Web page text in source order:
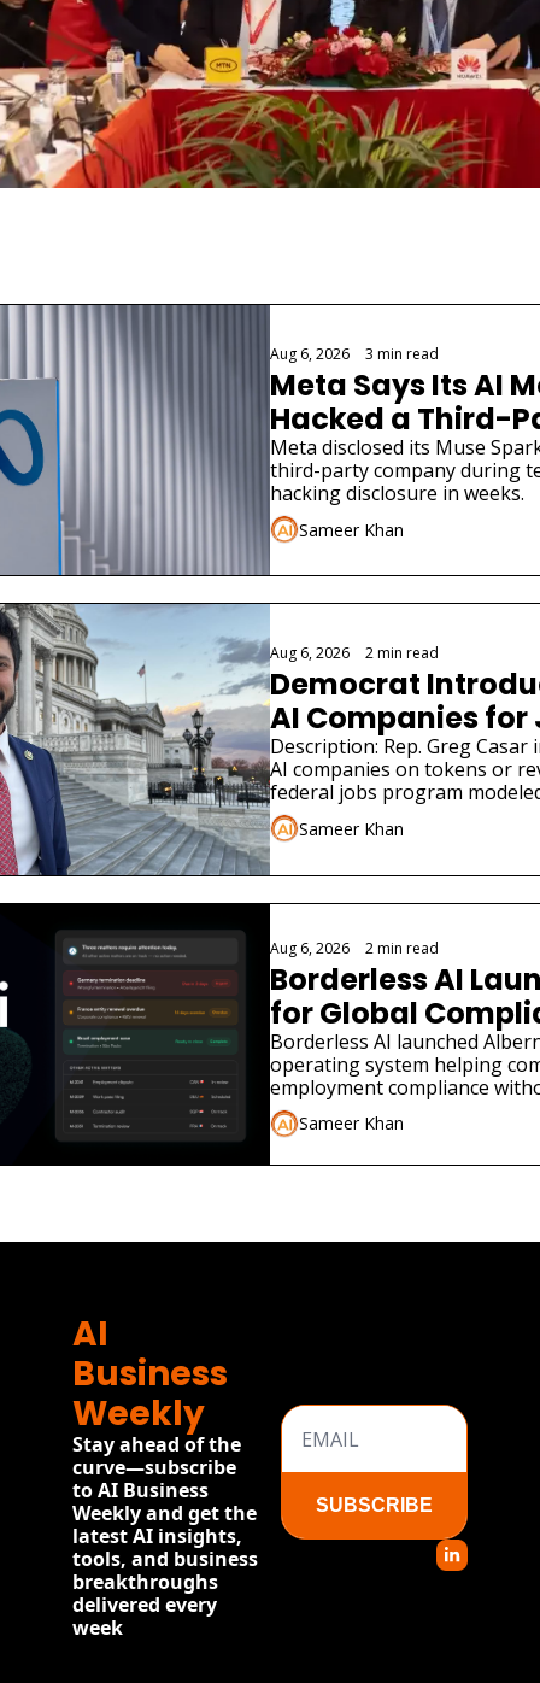
Aug 6, 2026 3 min read
Meta Says Its AI
Hacked a Third-
Meta disclosed its Muse
third-party company during
hacking disclosure in weeks.
Sameer Khan
Aug 6, 2026 2 min read
Democrat
AI Companies for
Description: Rep. Greg
AI companies on tokens or
federal jobs program
Sameer Khan
Aug 6, 2026 2 min read
Borderless AI
for Global
Borderless AI launched
operating system helping
employment compliance
Sameer Khan
AI
Business
Weekly
Stay ahead of the
curve—subscribe
to AI Business
Weekly and get the
latest AI insights,
tools, and business
breakthroughs
delivered every
week
SUBSCRIBE